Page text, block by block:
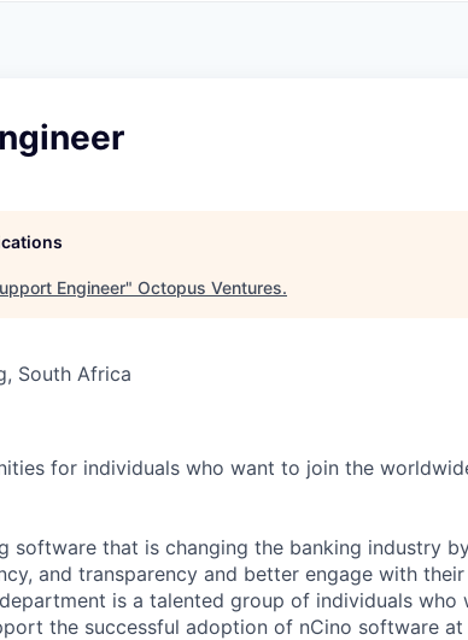
Engineer" Octopus Ventures.
South Africa
for individuals who want to join the
software that is changing the banking industry
and transparency and better engage with their
is a talented group of individuals who
the successful adoption of nCino software at